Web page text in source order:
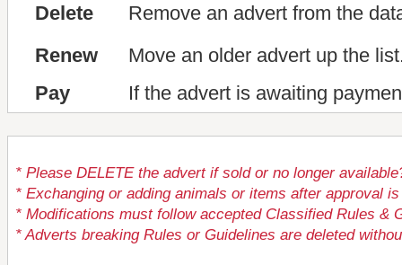
Delete
Remove an advert from the
Renew
Move an older advert up the
Pay
If the advert is awaiting
* Please DELETE the advert if sold or no longer
* Exchanging or adding animals or items after approval
* Modifications must follow accepted Classified Rules &
* Adverts breaking Rules or Guidelines are deleted